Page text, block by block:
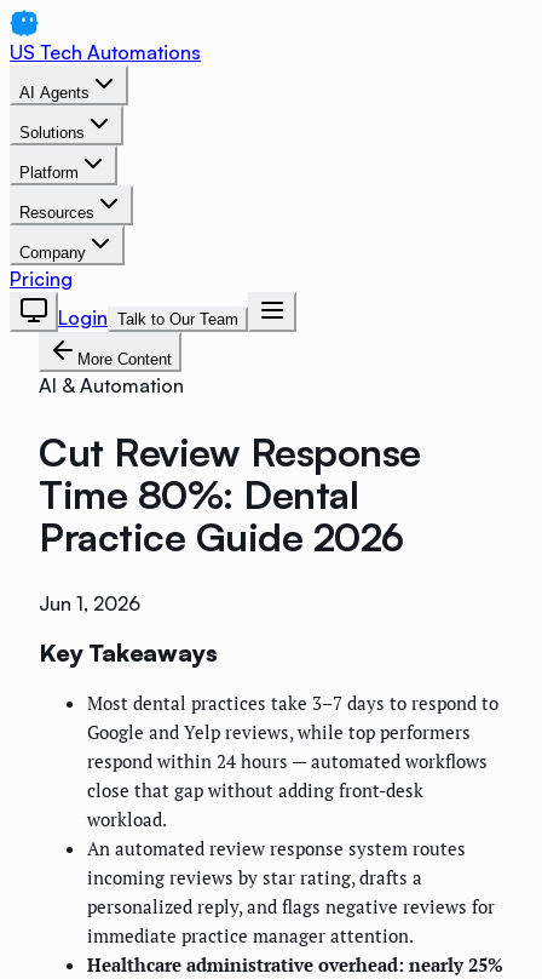
US Tech Automations
AI Agents
Solutions
Platform
Resources
Company
Pricing
Login Talk to Our Team
More Content
AI & Automation
Cut Review Response
Time 80%: Dental
Practice Guide 2026
Jun 1, 2026
Key Takeaways
Most dental practices take 3–7 days to respond to
Google and Yelp reviews, while top performers
respond within 24 hours — automated workflows
close that gap without adding front-desk
workload.
An automated review response system routes
incoming reviews by star rating, drafts a
personalized reply, and flags negative reviews for
immediate practice manager attention.
Healthcare administrative overhead: nearly 25%